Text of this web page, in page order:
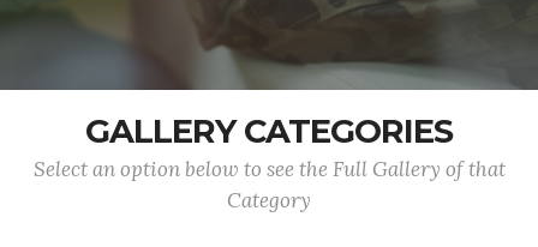
GALLERY CATEGORIES
Select an option below to see the Full Gallery of that
Category